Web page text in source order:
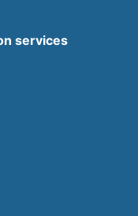
services